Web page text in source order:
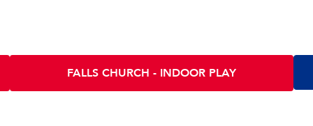
FALLS CHURCH - INDOOR PLAY